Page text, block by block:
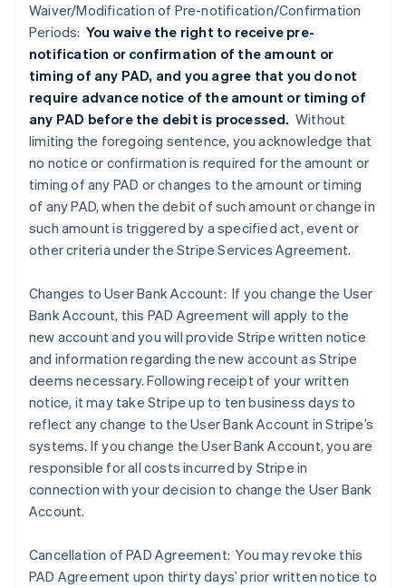
Waiver/Modification of Pre-notification/Confirmation
Periods:You waive the right to receive pre-
notification or confirmation of the amount or
timing of any PAD, and you agree that you do not
require advance notice of the amount or timing of
any PAD before the debit is processed. Without
limiting the foregoing sentence, you acknowledge that
no notice or confirmation is required for the amount or
timing of any PAD or changes to the amount or timing
of any PAD, when the debit of such amount or change in
such amount is triggered by a specified act, event or
other criteria under the Stripe Services Agreement.
Changes to User Bank Account: If you change the User
Bank Account, this PAD Agreement will apply to the
new account and you will provide Stripe written notice
and information regarding the new account as Stripe
deems necessary. Following receipt of your written
notice, it may take Stripe up to ten business days to
reflect any change to the User Bank Account in Stripe’s
systems. If you change the User Bank Account, you are
responsible for all costs incurred by Stripe in
connection with your decision to change the User Bank
Account.
Cancellation of PAD Agreement: You may revoke this
PAD Agreement upon thirty days’ prior written notice to